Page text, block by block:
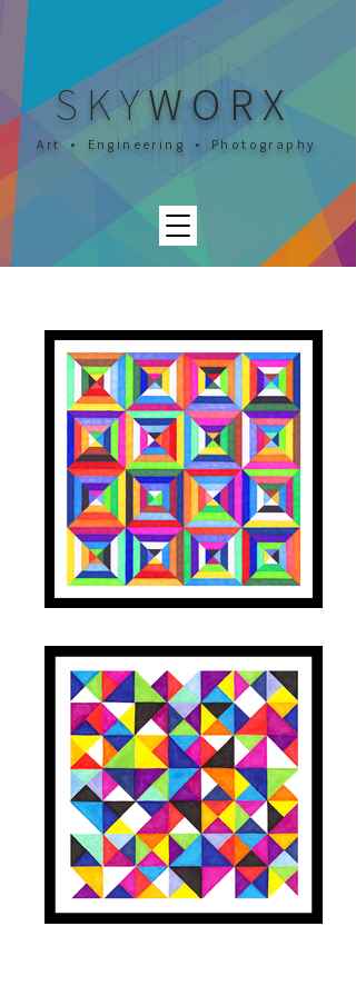
Art • Engineering • Photography
SKYWORX